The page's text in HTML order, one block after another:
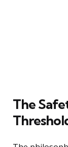
The